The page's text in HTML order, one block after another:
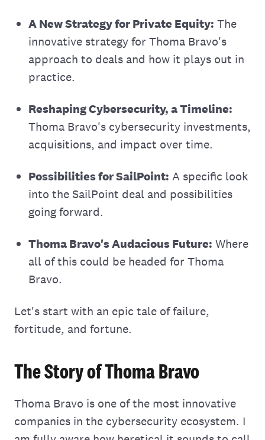
A New Strategy for Private Equity: The
innovative strategy for Thoma Bravo's
approach to deals and how it plays out in
practice.
Reshaping Cybersecurity, a Timeline:
Thoma Bravo's cybersecurity investments,
acquisitions, and impact over time.
Possibilities for SailPoint: A specific look
into the SailPoint deal and possibilities
going forward.
Thoma Bravo's Audacious Future: Where
all of this could be headed for Thoma
Bravo.
Let's start with an epic tale of failure,
fortitude, and fortune.
The Story of Thoma Bravo
Thoma Bravo is one of the most innovative
companies in the cybersecurity ecosystem. I